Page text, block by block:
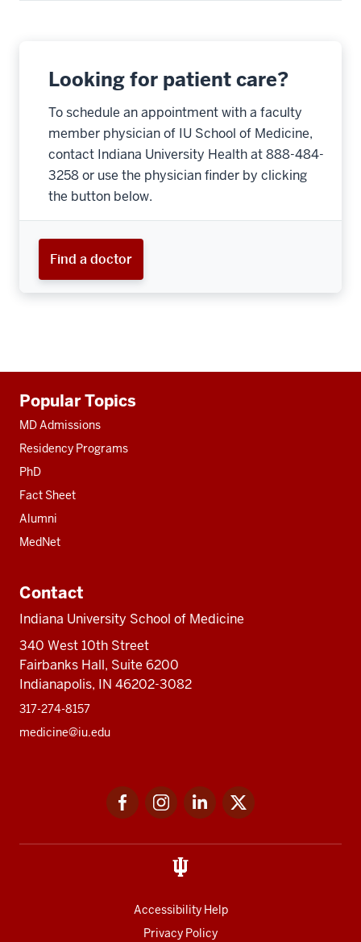
Looking for patient care?
To schedule an appointment with a faculty
member physician of IU School of Medicine,
contact Indiana University Health at 888-484-
3258 or use the physician finder by clicking
the button below.
Find a doctor
resources
Popular Topics
MD Admissions
Residency Programs
PhD
Fact Sheet
Alumni
MedNet
Contact
Indiana University School of Medicine
340 West 10th Street
Fairbanks Hall, Suite 6200
Indianapolis, IN 46202-3082
317-274-8157
medicine@iu.edu
FacebookInstagramLinkedIn
Accessibility Help
Privacy Policy